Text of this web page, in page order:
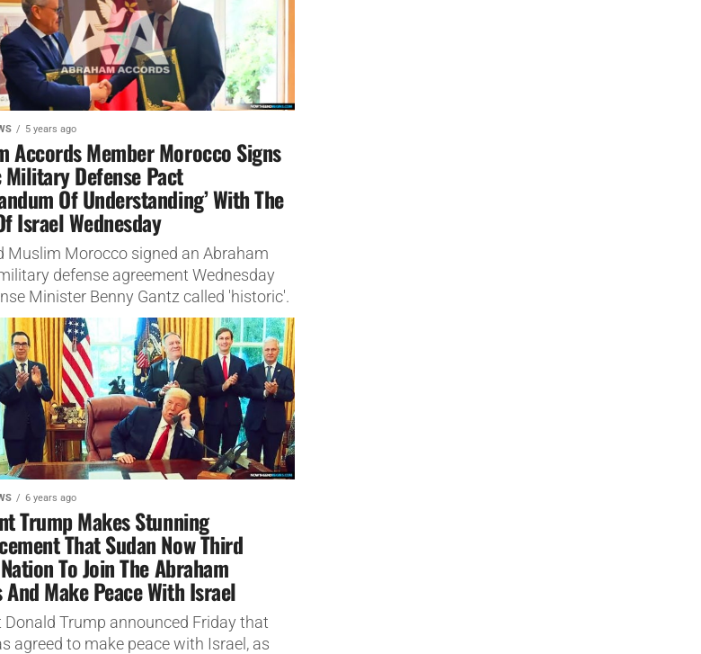
5 years ago
Accords Member Morocco Signs
Defense Pact
Of Understanding’ With The
Israel Wednesday
Muslim Morocco signed an Abraham
defense agreement Wednesday
Minister Benny Gantz called 'historic'.
6 years ago
Trump Makes Stunning
That Sudan Now Third
To Join The Abraham
Make Peace With Israel
Donald Trump announced Friday that
agreed to make peace with Israel, as